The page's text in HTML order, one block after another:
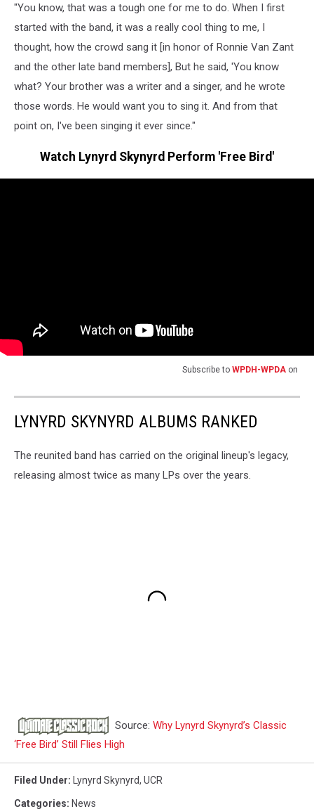
"You know, that was a tough one for me to do. When I first
started with the band, it was a really cool thing to me, I
thought, how the crowd sang it [in honor of Ronnie Van Zant
and the other late band members], But he said, 'You know
what? Your brother was a writer and a singer, and he wrote
those words. He would want you to sing it. And from that
point on, I've been singing it ever since."
Watch Lynyrd Skynyrd Perform 'Free Bird'
Subscribe to WPDH-WPDA on
LYNYRD SKYNYRD ALBUMS RANKED
The reunited band has carried on the original lineup's legacy,
releasing almost twice as many LPs over the years.
Source: Why Lynyrd Skynyrd’s Classic
‘Free Bird’ Still Flies High
Filed Under: Lynyrd Skynyrd, UCR
Categories: News